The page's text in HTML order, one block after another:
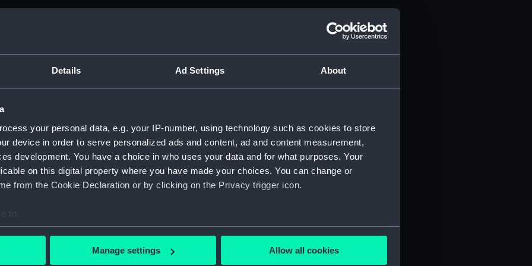
Details Ad Settings About
your personal data, e.g. your IP-number, using technology such as cookies to store
device in order to serve personalized ads and content, ad and content measurement,
development. You have a choice in who uses your data and for what purposes. Your
on this digital property where you have made your choices. You can change or
from the Cookie Declaration or by clicking on the Privacy trigger icon.
to:
your geographical location which can be accurate to within several meters
personal data is processed and set your preferences in the
Manage settings Allow all cookies
(ADM/B&BP&D&DP&F&FP)
the Navy Board, 1780-1832 (Manuscript) (ADM/BP)
(ADM/BP/1)
(ADM/BP/2)
(ADM/BP/3)
(ADM/BP/4)
(ADM/BP/5)
(ADM/BP/6A)